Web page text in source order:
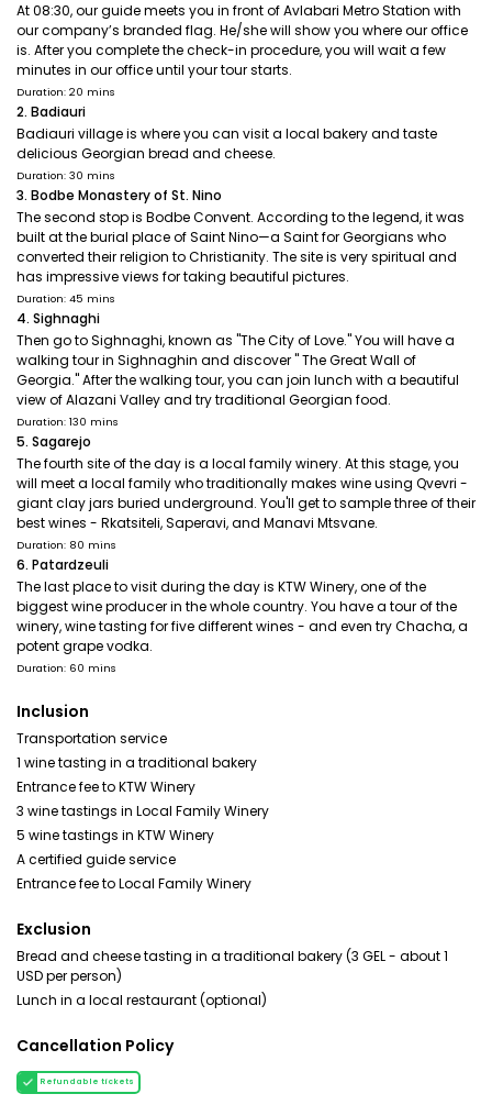
At 08:30, our guide meets you in front of Avlabari Metro Station with
our company’s branded flag. He/she will show you where our office
is. After you complete the check-in procedure, you will wait a few
minutes in our office until your tour starts.
Duration: 20 mins
2. Badiauri
Badiauri village is where you can visit a local bakery and taste
delicious Georgian bread and cheese.
Duration: 30 mins
3. Bodbe Monastery of St. Nino
The second stop is Bodbe Convent. According to the legend, it was
built at the burial place of Saint Nino—a Saint for Georgians who
converted their religion to Christianity. The site is very spiritual and
has impressive views for taking beautiful pictures.
Duration: 45 mins
4. Sighnaghi
Then go to Sighnaghi, known as "The City of Love." You will have a
walking tour in Sighnaghin and discover " The Great Wall of
Georgia." After the walking tour, you can join lunch with a beautiful
view of Alazani Valley and try traditional Georgian food.
Duration: 130 mins
5. Sagarejo
The fourth site of the day is a local family winery. At this stage, you
will meet a local family who traditionally makes wine using Qvevri -
giant clay jars buried underground. You'll get to sample three of their
best wines - Rkatsiteli, Saperavi, and Manavi Mtsvane.
Duration: 80 mins
6. Patardzeuli
The last place to visit during the day is KTW Winery, one of the
biggest wine producer in the whole country. You have a tour of the
winery, wine tasting for five different wines - and even try Chacha, a
potent grape vodka.
Duration: 60 mins
Inclusion
Transportation service
1 wine tasting in a traditional bakery
Entrance fee to KTW Winery
3 wine tastings in Local Family Winery
5 wine tastings in KTW Winery
A certified guide service
Entrance fee to Local Family Winery
Exclusion
Bread and cheese tasting in a traditional bakery (3 GEL - about 1
USD per person)
Lunch in a local restaurant (optional)
Cancellation Policy
Refundable tickets